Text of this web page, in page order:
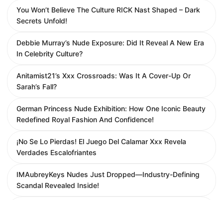
You Won’t Believe The Culture RICK Nast Shaped – Dark
Secrets Unfold!
Debbie Murray’s Nude Exposure: Did It Reveal A New Era
In Celebrity Culture?
Anitamist21’s Xxx Crossroads: Was It A Cover-Up Or
Sarah’s Fall?
German Princess Nude Exhibition: How One Iconic Beauty
Redefined Royal Fashion And Confidence!
¡No Se Lo Pierdas! El Juego Del Calamar Xxx Revela
Verdades Escalofriantes
IMAubreyKeys Nudes Just Dropped—Industry-Defining
Scandal Revealed Inside!